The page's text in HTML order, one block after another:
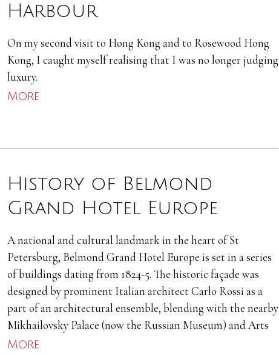
Harbour
On my second visit to Hong Kong and to Rosewood Hong
Kong, I caught myself realising that I was no longer judging
luxury.
More
History of Belmond
Grand Hotel Europe
A national and cultural landmark in the heart of St
Petersburg, Belmond Grand Hotel Europe is set in a series
of buildings dating from 1824-5. The historic façade was
designed by prominent Italian architect Carlo Rossi as a
part of an architectural ensemble, blending with the nearby
Mikhailovsky Palace (now the Russian Museum) and Arts
More